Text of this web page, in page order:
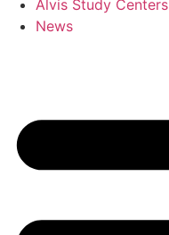
Alvis Study Centers
News